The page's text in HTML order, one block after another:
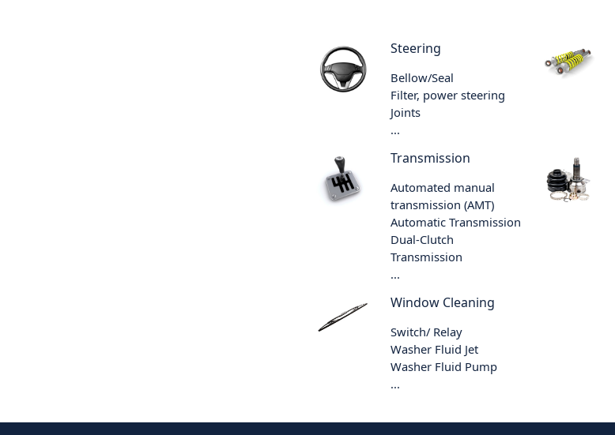
Steering
Bellow/Seal
Filter, power steering
Joints
...
Transmission
Automated manual
transmission (AMT)
Automatic Transmission
Dual-Clutch
Transmission
...
Window Cleaning
Switch/ Relay
Washer Fluid Jet
Washer Fluid Pump
...